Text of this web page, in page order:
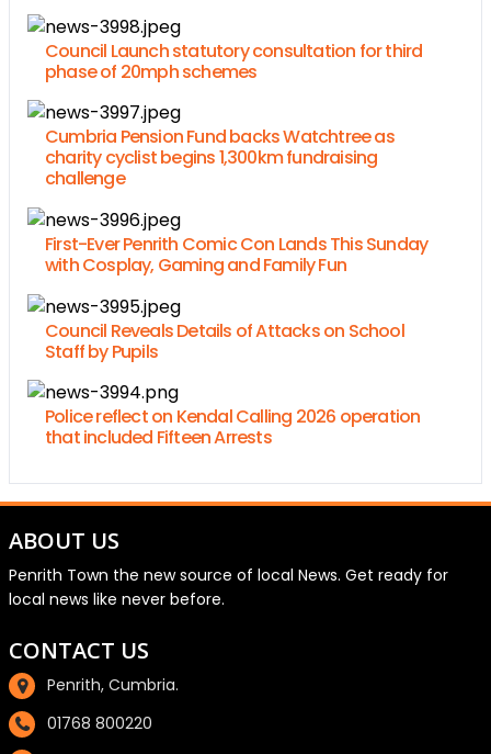
Council Launch statutory consultation for third
phase of 20mph schemes
Cumbria Pension Fund backs Watchtree as
charity cyclist begins 1,300km fundraising
challenge
First-Ever Penrith Comic Con Lands This Sunday
with Cosplay, Gaming and Family Fun
Council Reveals Details of Attacks on School
Staff by Pupils
Police reflect on Kendal Calling 2026 operation
that included Fifteen Arrests
ABOUT US
Penrith Town the new source of local News. Get ready for
local news like never before.
CONTACT US
Penrith, Cumbria.
01768 800220